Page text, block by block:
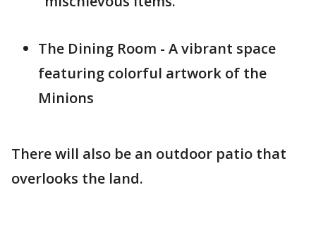
The Dining Room - A vibrant space
featuring colorful artwork of the
Minions
There will also be an outdoor patio that
overlooks the land.